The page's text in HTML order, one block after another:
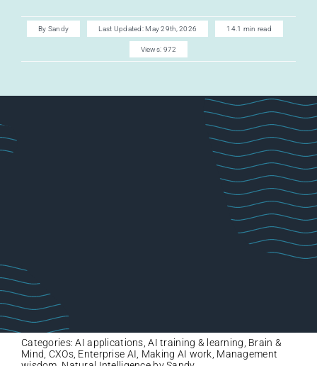
AI
ACADEMY
By Sandy Last Updated: May 29th, 2026 14.1 min read
Views: 972
Categories:AI applications ,AI training & learning Brain &
Mind CXOs, Enterprise AI Making AI work Management